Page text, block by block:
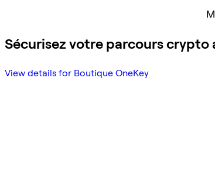
Sécurisez votre parcours crypto
View details for Boutique OneKey